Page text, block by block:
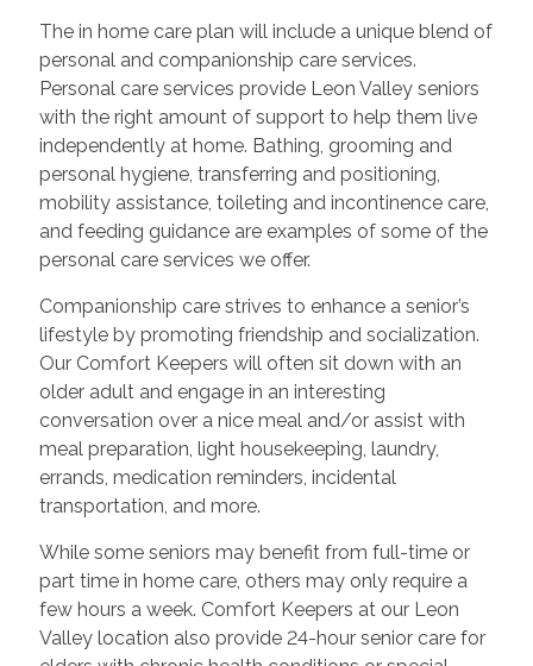
The in home care plan will include a unique blend of
personal and companionship care services.
Personal care services provide Leon Valley seniors
with the right amount of support to help them live
independently at home. Bathing, grooming and
personal hygiene, transferring and positioning,
mobility assistance, toileting and incontinence care,
and feeding guidance are examples of some of the
personal care services we offer.
Companionship care strives to enhance a senior’s
lifestyle by promoting friendship and socialization.
Our Comfort Keepers will often sit down with an
older adult and engage in an interesting
conversation over a nice meal and/or assist with
meal preparation, light housekeeping, laundry,
errands, medication reminders, incidental
transportation, and more.
While some seniors may benefit from full-time or
part time in home care, others may only require a
few hours a week. Comfort Keepers at our Leon
Valley location also provide 24-hour senior care for